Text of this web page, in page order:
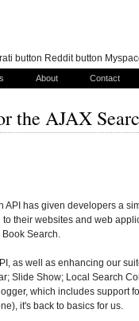
About Contact
the AJAX
API has given developers a
their websites and web
Search.
as well as enhancing our
Slide Show; Local Search
which includes support
it's back to basics for us.
button Reddit button